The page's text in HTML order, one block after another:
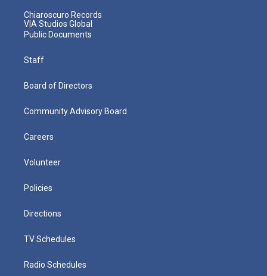
Chiaroscuro Records
VIA Studios Global
Public Documents
Staff
Board of Directors
Community Advisory Board
Careers
Volunteer
Policies
Directions
TV Schedules
Radio Schedules